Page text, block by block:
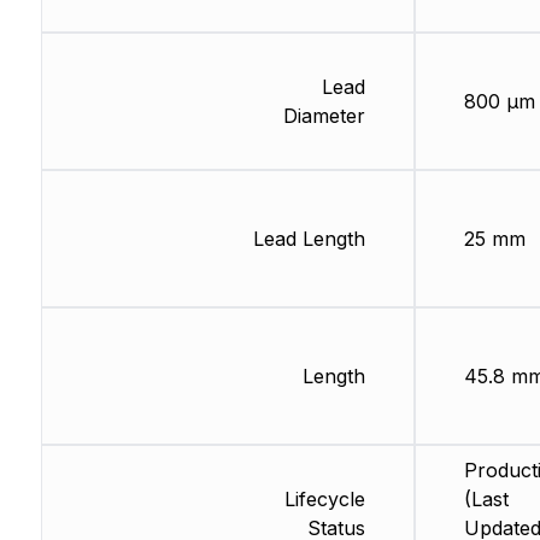
Lead
Diameter
Lead Length
Length
Lifecycle
Status
800 µm
25 mm
45.8
(Last